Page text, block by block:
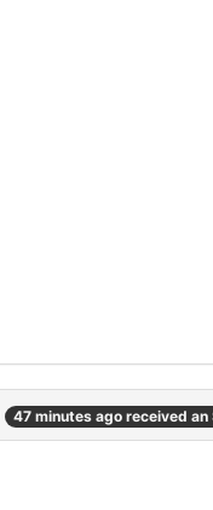
47 minutes ago received an